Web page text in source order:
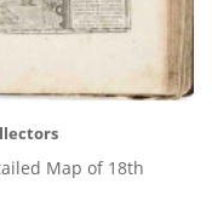
Map of 18th